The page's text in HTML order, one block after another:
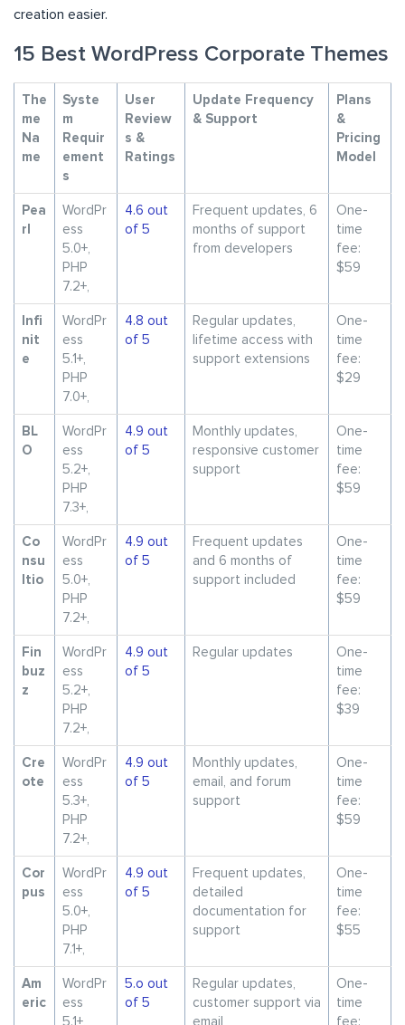
creation easier.
15 Best WordPress Corporate Themes
The
me
Na
me
Syste
m
Requir
ement
s
User
Review
s &
Ratings
Update Frequency
& Support
Plans
&
Pricing
Model
Pea
rl
WordPr
ess
5.0+,
PHP
7.2+,
4.6 out
of 5
Frequent updates, 6
months of support
from developers
One-
time
fee:
$59
Infi
nit
e
WordPr
ess
5.1+,
PHP
7.0+,
4.8 out
of 5
Regular updates,
lifetime access with
support extensions
One-
time
fee:
$29
BL
O
WordPr
ess
5.2+,
PHP
7.3+,
4.9 out
of 5
Monthly updates,
responsive customer
support
One-
time
fee:
$59
Co
nsu
ltio
WordPr
ess
5.0+,
PHP
7.2+,
4.9 out
of 5
Frequent updates
and 6 months of
support included
One-
time
fee:
$59
Fin
buz
z
WordPr
ess
5.2+,
PHP
7.2+,
4.9 out
of 5
Regular updates
One-
time
fee:
$39
Cre
ote
WordPr
ess
5.3+,
PHP
7.2+,
4.9 out
of 5
Monthly updates,
email, and forum
support
One-
time
fee:
$59
Cor
pus
WordPr
ess
5.0+,
PHP
7.1+,
4.9 out
of 5
Frequent updates,
detailed
documentation for
support
One-
time
fee:
$55
Am
eric
WordPr
ess
5.1+,
5.o out
of 5
Regular updates,
customer support via
email
One-
time
fee: